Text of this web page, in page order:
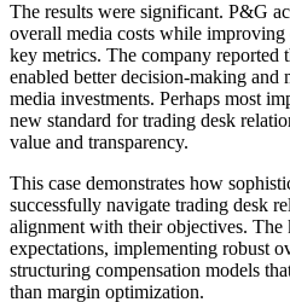
The results were significant. P&G
overall media costs while improving
key metrics. The company reported
enabled better decision-making
media investments. Perhaps most
new standard for trading desk
value and transparency.
This case demonstrates how
successfully navigate trading desk
alignment with their objectives. The
expectations, implementing robust
structuring compensation models
than margin optimization.